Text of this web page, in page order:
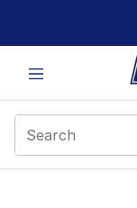
This link will open